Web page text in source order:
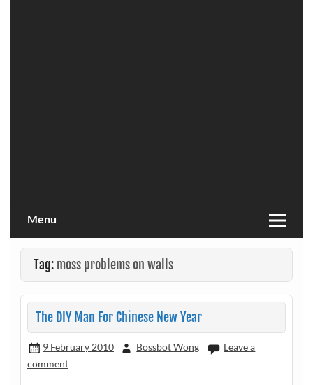
Menu
Tag: moss problems on walls
The DIY Man For Chinese New Year
9 February 2010 Bossbot Wong
Leave a
comment